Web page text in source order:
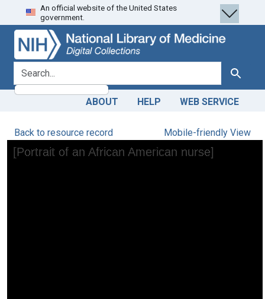
Skip
to
search
Skip to
main
content
An official website of the United States
government.
search for Search
ABOUT HELP WEB SERVICE
Back to resource record Mobile-friendly View